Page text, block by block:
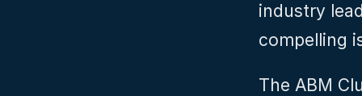
industry
compelling
The ABM